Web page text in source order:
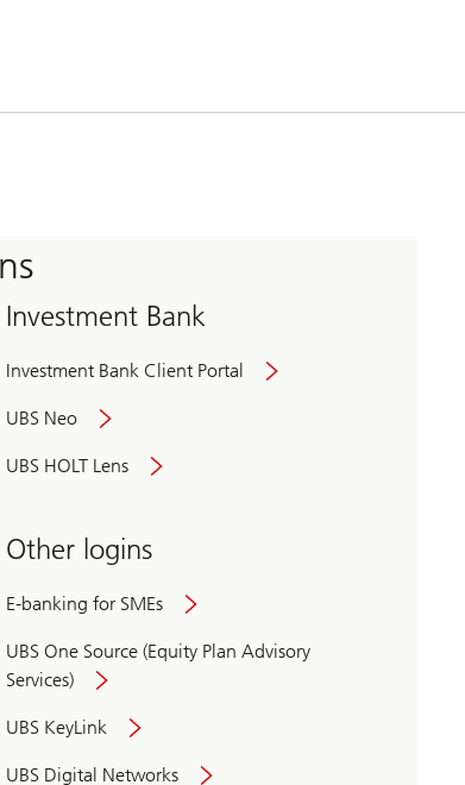
Investment Bank
Investment Bank Client Portal
UBS Neo
UBS HOLT Lens
Other logins
E-banking for SMEs
UBS One Source (Equity Plan Advisory
Services)
UBS KeyLink
UBS Digital Networks